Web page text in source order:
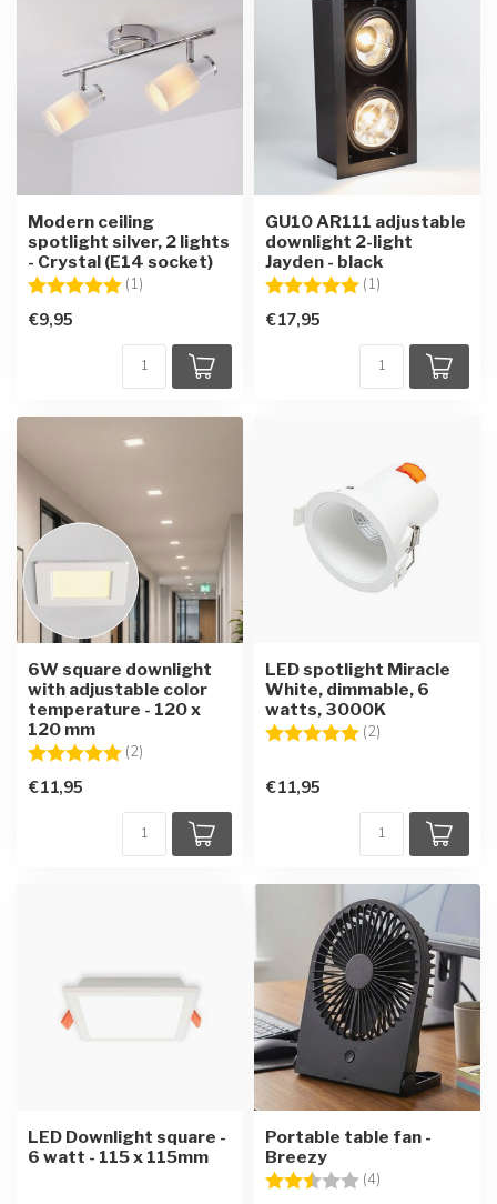
Modern ceiling
spotlight silver, 2 lights
- Crystal (E14 socket)
Rating:
(1)
€9,95
GU10 AR111 adjustable
downlight 2-light
Jayden - black
Rating:
(1)
€17,95
6W square downlight
with adjustable color
temperature - 120 x
120 mm
Rating:
(2)
€11,95
LED spotlight Miracle
White, dimmable, 6
watts, 3000K
Rating:
(2)
€11,95
LED Downlight square -
6 watt - 115 x 115mm
Portable table fan -
Breezy
Rating:
(4)